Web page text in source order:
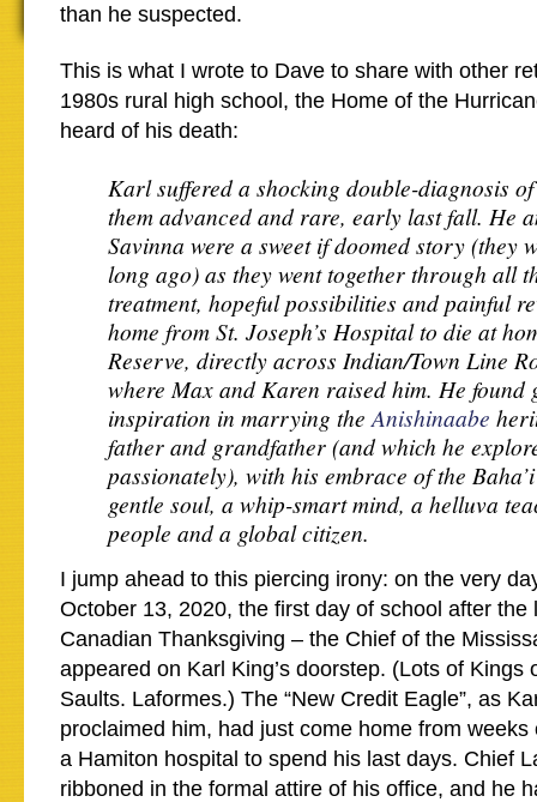
than he suspected.
This is what I wrote to Dave to share with other
1980s rural high school, the Home of the
heard of his death:
Karl suffered a shocking double-diagnosis
them advanced and rare, early last fall. He
Savinna were a sweet if doomed story (they
long ago) as they went together through all
treatment, hopeful possibilities and painful
home from St. Joseph’s Hospital to die at
Reserve, directly across Indian/Town Line
where Max and Karen raised him. He found
inspiration in marrying the Anishinaabe
father and grandfather (and which he
passionately), with his embrace of the
gentle soul, a whip-smart mind, a helluva
people and a global citizen.
I jump ahead to this piercing irony: on the very
October 13, 2020, the first day of school after the
Canadian Thanksgiving – the Chief of the
appeared on Karl King’s doorstep. (Lots of Kings
Saults. Laformes.) The “New Credit Eagle”, as
proclaimed him, had just come home from
a Hamiton hospital to spend his last days. Chief
ribboned in the formal attire of his office, and he